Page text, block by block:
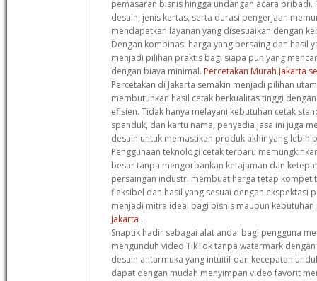
pemasaran bisnis hingga undangan acara pribadi.
desain, jenis kertas, serta durasi pengerjaan
mendapatkan layanan yang disesuaikan dengan
Dengan kombinasi harga yang bersaing dan hasil
menjadi pilihan praktis bagi siapa pun yang
dengan biaya minimal. Percetakan Murah Jakarta
Percetakan di Jakarta semakin menjadi pilihan
membutuhkan hasil cetak berkualitas tinggi
efisien. Tidak hanya melayani kebutuhan cetak
spanduk, dan kartu nama, penyedia jasa ini juga
desain untuk memastikan produk akhir yang lebih
Penggunaan teknologi cetak terbaru
besar tanpa mengorbankan ketajaman dan
persaingan industri membuat harga tetap
fleksibel dan hasil yang sesuai dengan ekspektasi
menjadi mitra ideal bagi bisnis maupun
Jakarta .
Snaptik hadir sebagai alat andal bagi pengguna
mengunduh video TikTok tanpa watermark
desain antarmuka yang intuitif dan kecepatan
dapat dengan mudah menyimpan video favorit